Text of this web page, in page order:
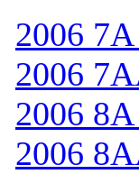
2006
2006
2006
2006